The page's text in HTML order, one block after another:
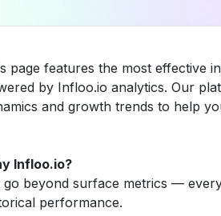
page features the most effective
by Infloo.io analytics. Our
and growth trends to help
Infloo.io?
go beyond surface metrics —
performance.